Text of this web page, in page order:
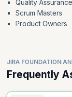
Quality
Scrum Masters
Product Owners
JIRA FOUNDATION
Frequently